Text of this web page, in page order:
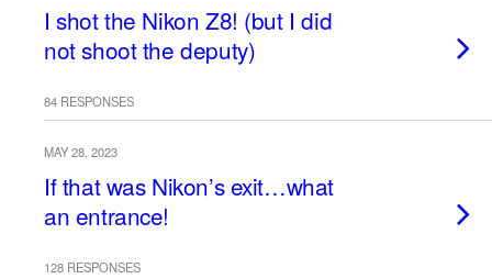
I shot the Nikon Z8! (but I did
not shoot the deputy)
84 RESPONSES
MAY 28, 2023
If that was Nikon’s exit…what
an entrance!
128 RESPONSES